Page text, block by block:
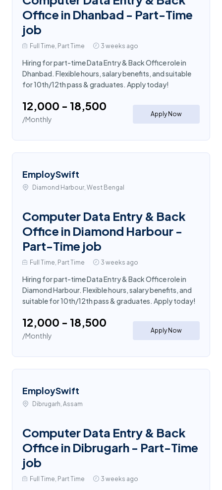
Office in Dhanbad - Part-Time
job
Full Time, Part Time 3 weeks ago
Hiring for part-time Data Entry & Back Office role in
Dhanbad. Flexible hours, salary benefits, and suitable
for 10th/12th pass & graduates. Apply today!
₹12,000 - ₹18,500
/Monthly
Apply Now
EmploySwift
Diamond Harbour, West Bengal
Computer Data Entry & Back
Office in Diamond Harbour -
Part-Time job
Full Time, Part Time 3 weeks ago
Hiring for part-time Data Entry & Back Office role in
Diamond Harbour. Flexible hours, salary benefits, and
suitable for 10th/12th pass & graduates. Apply today!
₹12,000 - ₹18,500
/Monthly
Apply Now
EmploySwift
Dibrugarh, Assam
Computer Data Entry & Back
Office in Dibrugarh - Part-Time
job
Full Time, Part Time 3 weeks ago